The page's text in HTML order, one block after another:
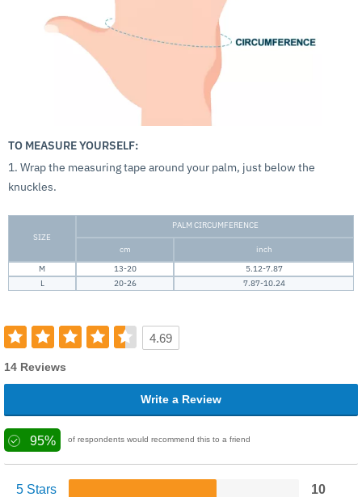
TO MEASURE YOURSELF:
1. Wrap the measuring tape around your palm, just below the
knuckles.
SIZE
PALM CIRCUMFERENCE
cm
inch
M
13-20
5.12-7.87
L
20-26 7.87-10.24
4.69
14 Reviews
Write a Review
95% of respondents would recommend this to a friend
5 Stars 10